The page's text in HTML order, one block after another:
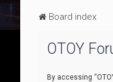
Board index
OTOY
By accessing